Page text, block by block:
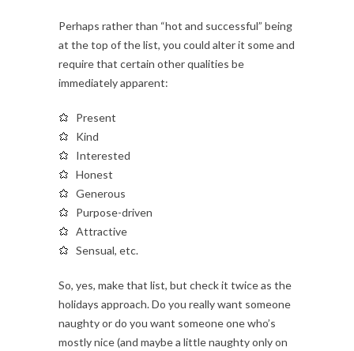
Perhaps rather than “hot and successful” being
at the top of the list, you could alter it some and
require that certain other qualities be
immediately apparent:
Present
Kind
Interested
Honest
Generous
Purpose-driven
Attractive
Sensual, etc.
So, yes, make that list, but check it twice as the
holidays approach. Do you really want someone
naughty or do you want someone one who’s
mostly nice (and maybe a little naughty only on